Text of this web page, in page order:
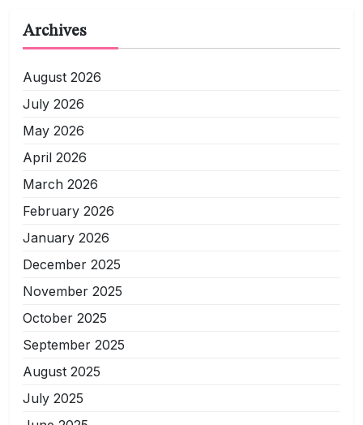
Archives
August 2026
July 2026
May 2026
April 2026
March 2026
February 2026
January 2026
December 2025
November 2025
October 2025
September 2025
August 2025
July 2025